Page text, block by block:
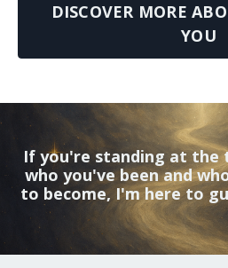
DISCOVER MORE
YOU
If you're standing at the
who you've been and
to become, I'm here to